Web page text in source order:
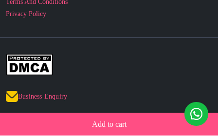
Add to cart
Business Enquiry
© 2010 - 2026 cakesncakesshop.com